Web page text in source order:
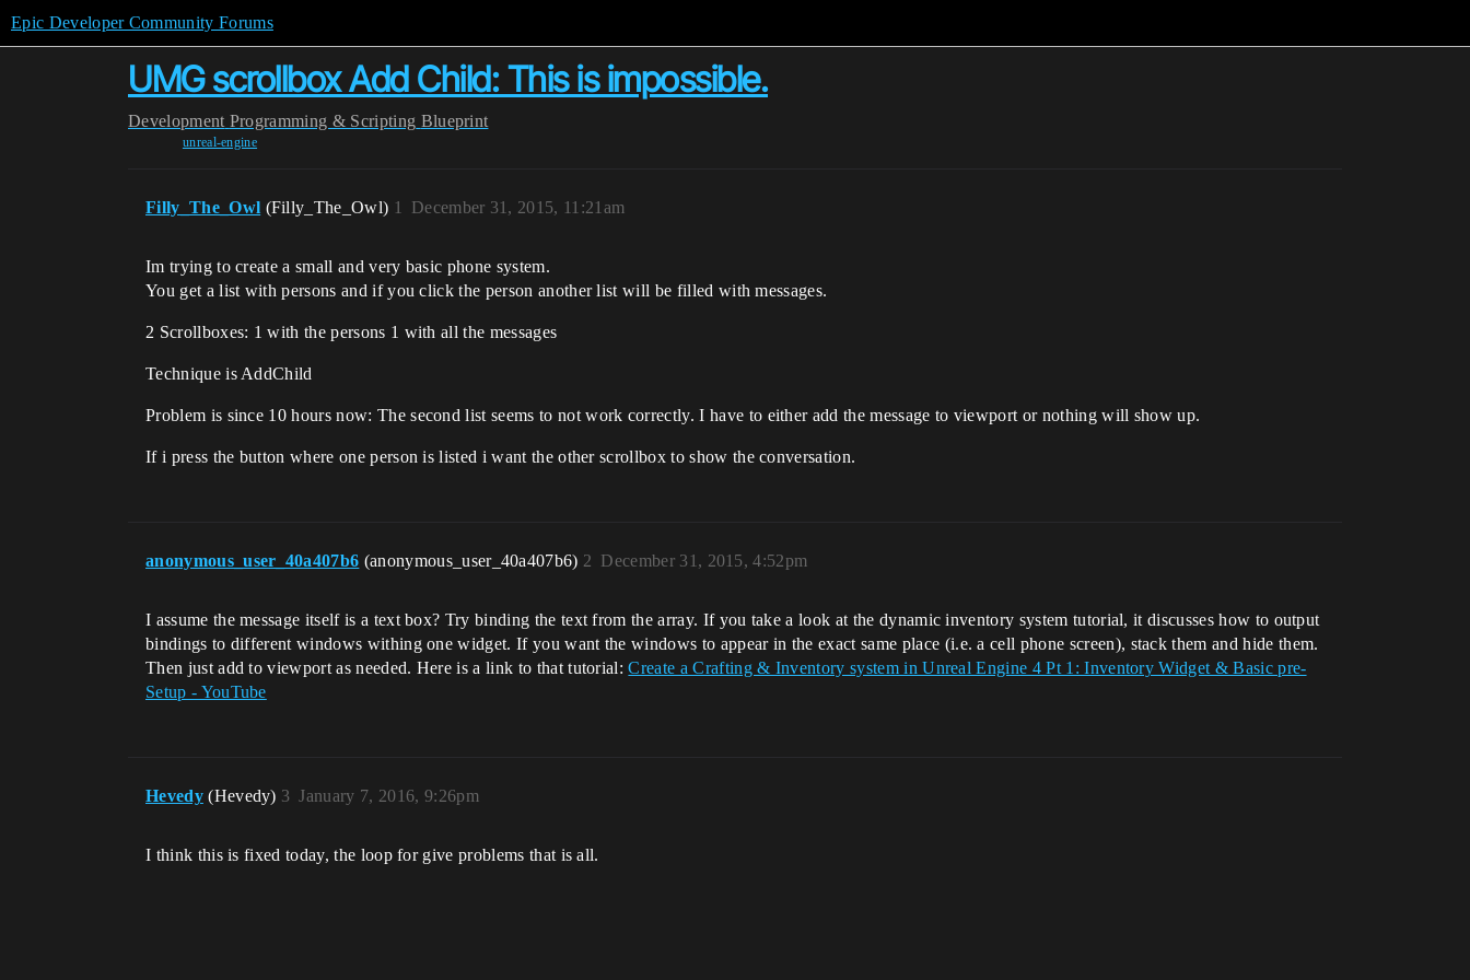
Epic Developer Community Forums
UMG scrollbox Add Child: This is impossible.
Development Programming & Scripting Blueprint
unreal-engine
Filly_The_Owl (Filly_The_Owl) December 31, 2015, 11:21am
1
Im trying to create a small and very basic phone system.
You get a list with persons and if you click the person another list will be filled with messages.
2 Scrollboxes: 1 with the persons 1 with all the messages
Technique is AddChild
Problem is since 10 hours now: The second list seems to not work correctly. I have to either add the message to viewport or nothing will show up.
If i press the button where one person is listed i want the other scrollbox to show the conversation.
anonymous_user_40a407b6 (anonymous_user_40a407b6) December 31, 2015, 4:52pm
2
I assume the message itself is a text box? Try binding the text from the array. If you take a look at the dynamic inventory system tutorial, it discusses how to output
bindings to different windows withing one widget. If you want the windows to appear in the exact same place (i.e. a cell phone screen), stack them and hide them.
Then just add to viewport as needed. Here is a link to that tutorial:Create a Crafting & Inventory system in Unreal Engine 4 Pt 1: Inventory Widget & Basic pre-
Setup - YouTube
Hevedy (Hevedy) January 7, 2016, 9:26pm
3
I think this is fixed today, the loop for give problems that is all.